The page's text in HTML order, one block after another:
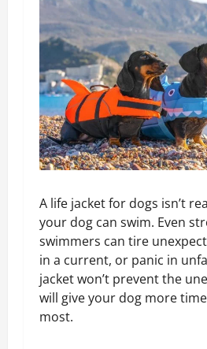
A life jacket for dogs isn’t
your dog can swim. Even
swimmers can tire
in a current, or panic in
jacket won’t prevent the
will give your dog more
most.